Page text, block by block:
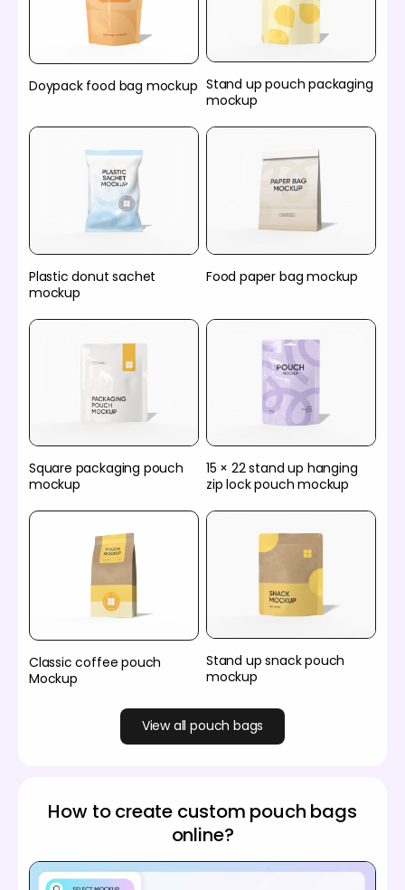
Doypack food bag mockup Stand up pouch packaging
mockup
Plastic donut sachet
mockup
Food paper bag mockup
Square packaging pouch
mockup
15 × 22 stand up hanging
zip lock pouch mockup
Classic coffee pouch
Mockup
Stand up snack pouch
mockup
View all pouch bags
How to create custom pouch bags
online?